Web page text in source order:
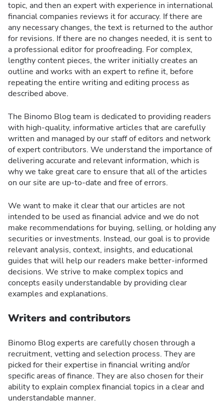
topic, and then an expert with experience in international
financial companies reviews it for accuracy. If there are
any necessary changes, the text is returned to the author
for revisions. If there are no changes needed, it is sent to
a professional editor for proofreading. For complex,
lengthy content pieces, the writer initially creates an
outline and works with an expert to refine it, before
repeating the entire writing and editing process as
described above.
The Binomo Blog team is dedicated to providing readers
with high-quality, informative articles that are carefully
written and managed by our staff of editors and network
of expert contributors. We understand the importance of
delivering accurate and relevant information, which is
why we take great care to ensure that all of the articles
on our site are up-to-date and free of errors.
We want to make it clear that our articles are not
intended to be used as financial advice and we do not
make recommendations for buying, selling, or holding any
securities or investments. Instead, our goal is to provide
relevant analysis, context, insights, and educational
guides that will help our readers make better-informed
decisions. We strive to make complex topics and
concepts easily understandable by providing clear
examples and explanations.
Writers and contributors
Binomo Blog experts are carefully chosen through a
recruitment, vetting and selection process. They are
picked for their expertise in financial writing and/or
specific areas of finance. They are also chosen for their
ability to explain complex financial topics in a clear and
understandable manner.